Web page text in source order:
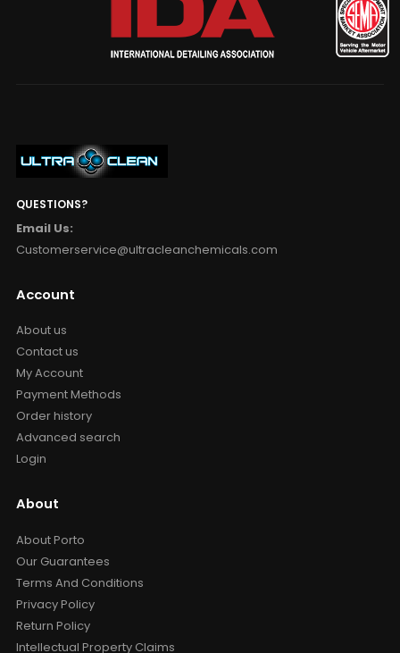
QUESTIONS?
Email Us:
Customerservice@ultracleanchemicals.com
Account
About us
Contact us
My Account
Payment Methods
Order history
Advanced search
Login
About
About Porto
Our Guarantees
Terms And Conditions
Privacy Policy
Return Policy
Intellectual Property Claims